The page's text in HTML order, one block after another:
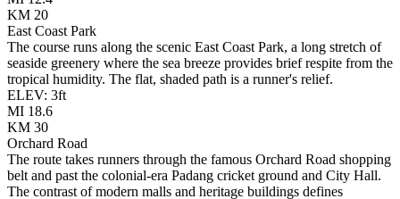
KM 20
East Coast Park
The course runs along the scenic East Coast Park, a long stretch of
seaside greenery where the sea breeze provides brief respite from the
tropical humidity. The flat, shaded path is a runner's relief.
ELEV: 3ft
MI 18.6
KM 30
Orchard Road
The route takes runners through the famous Orchard Road shopping
belt and past the colonial-era Padang cricket ground and City Hall.
The contrast of modern malls and heritage buildings defines